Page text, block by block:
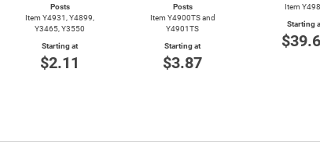
Posts
Item Y4931, Y4899,
Y3465, Y3550
Starting at
$2.11
Posts
Item Y4900TS and
Y4901TS
Starting at
$3.87
Item
Starting